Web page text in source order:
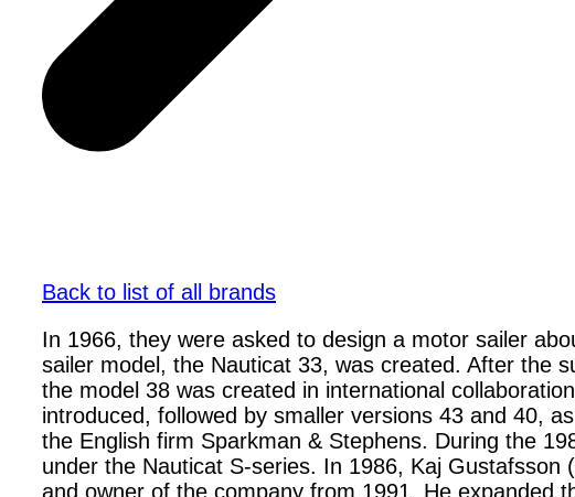
Back to list of all brands
In 1966, they were asked to design a motor sailer
sailer model, the Nauticat 33, was created. After the
the model 38 was created in international
introduced, followed by smaller versions 43 and 40,
the English firm Sparkman & Stephens. During the
under the Nauticat S-series. In 1986, Kaj
and owner of the company from 1991. He expanded